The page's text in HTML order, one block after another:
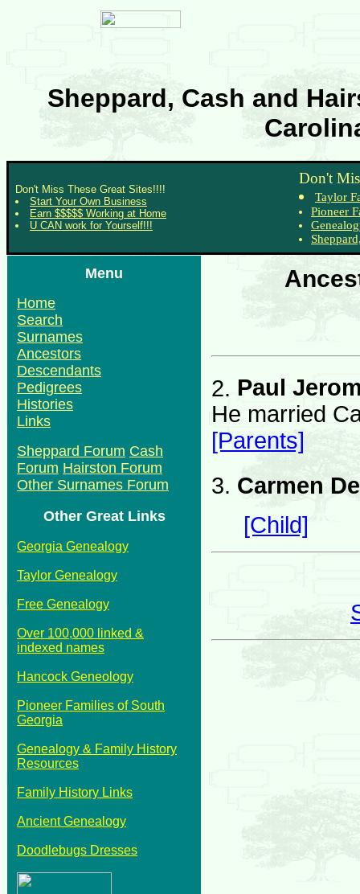
Sheppard, Cash and
Don't Miss These Great Sites!!!!
Start Your Own Business
Earn $$$$$ Working at Home
U CAN work for Yourself!!!
Don't
Taylor
Pioneer
Menu
Home
Search
Surnames
Ancestors
Descendants
Pedigrees
Histories
Links
Sheppard Forum Cash
Forum Hairston Forum
Other Surnames Forum
Other Great Links
Georgia Genealogy
Taylor Genealogy
Free Genealogy
Over 100,000 linked &
indexed names
Hancock Geneology
Pioneer Families of South
Georgia
Genealogy & Family History
Resources
Family History Links
Ancient Genealogy
Doodlebugs Dresses
2. Paul
He married
[Parents]
3. Carmen
[Child]